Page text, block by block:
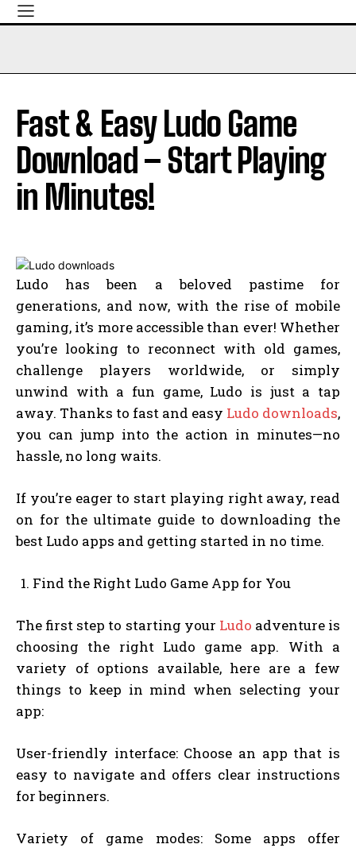
Fast & Easy Ludo Game
Download – Start Playing
in Minutes!
Ludo has been a beloved pastime for
generations, and now, with the rise of mobile
gaming, it’s more accessible than ever! Whether
you’re looking to reconnect with old games,
challenge players worldwide, or simply
unwind with a fun game, Ludo is just a tap
away. Thanks to fast and easy Ludo downloads,
you can jump into the action in minutes—no
hassle, no long waits.
If you’re eager to start playing right away, read
on for the ultimate guide to downloading the
best Ludo apps and getting started in no time.
Find the Right Ludo Game App for You
The first step to starting your Ludo adventure is
choosing the right Ludo game app. With a
variety of options available, here are a few
things to keep in mind when selecting your
app:
User-friendly interface: Choose an app that is
easy to navigate and offers clear instructions
for beginners.
Variety of game modes: Some apps offer